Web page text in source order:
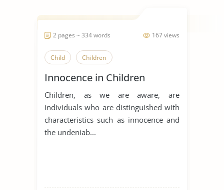
167 views
2 pages ~ 334 words
Child Children
Innocence in Children
Children, as we are aware, are
individuals who are distinguished with
characteristics such as innocence and
the undeniab...